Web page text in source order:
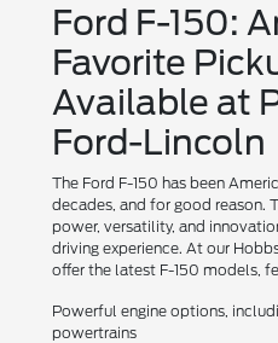
Ford F-150:
Favorite
Available at
Ford-Lincoln
The Ford F-150 has been
decades, and for good reason.
power, versatility, and
driving experience. At our
offer the latest F-150 models,
Powerful engine options,
powertrains